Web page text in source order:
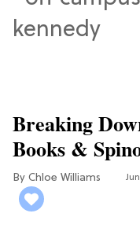
Breaking
Books &
Chloe Williams​